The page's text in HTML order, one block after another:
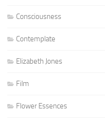
Consciousness
Contemplate
Elizabeth Jones
Film
Flower Essences